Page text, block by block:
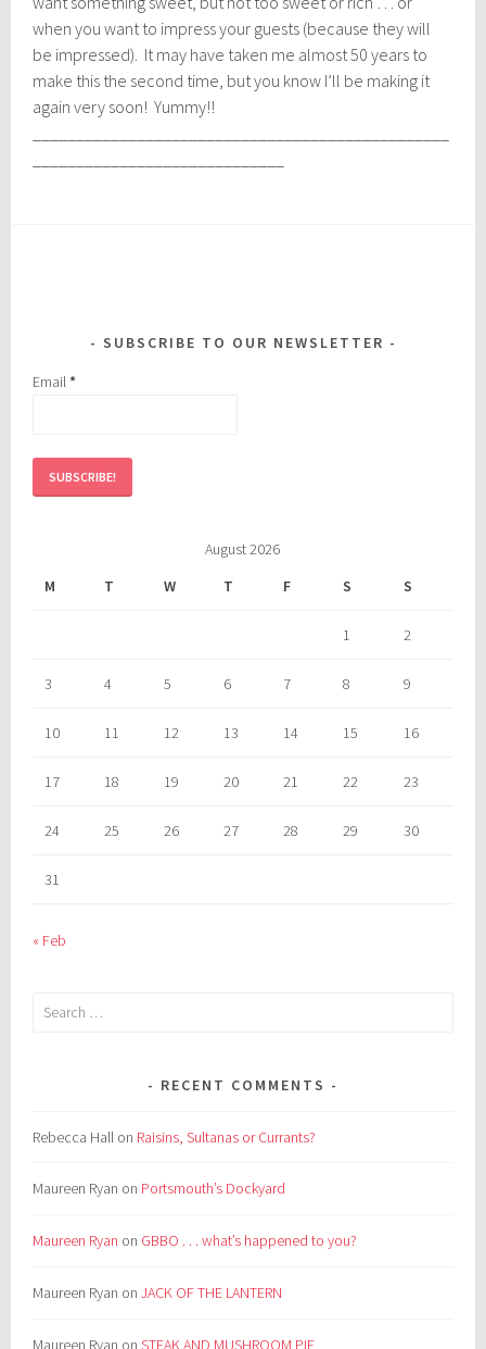
when you want to impress your guests (because they will
be impressed). It may have taken me almost 50 years to
make this the second time, but you know I’ll be making it
again very soon! Yummy!!
SUBSCRIBE TO OUR NEWSLETTER
Email*
August 2026
M
T W T F S S
1 2
3 4 5 6 7 8 9
10 11 12 13 14 15 16
17 18 19 20 21 22 23
24 25 26 27 28 29 30
31
« Feb
Search
RECENT COMMENTS
Rebecca Hall on Raisins, Sultanas or Currants?
Maureen Ryan on Portsmouth’s Dockyard
Maureen Ryan on GBBO . . . what’s happened to you?
Maureen Ryan onJACK OF THE LANTERN
Maureen Ryan onSTEAK AND MUSHROOM PIE